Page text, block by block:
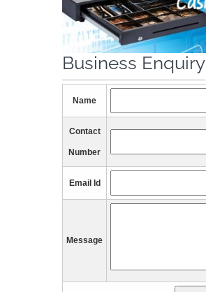
Business Enquiry
Name
Contact
Number
Email Id
Message